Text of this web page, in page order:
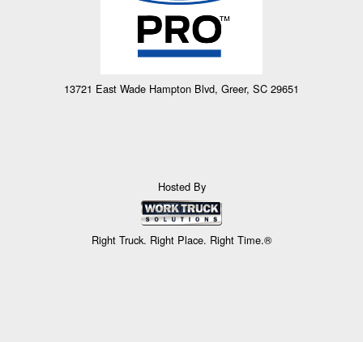
13721 East Wade Hampton Blvd, Greer, SC 29651
Hosted By
Right Truck. Right Place. Right Time.®